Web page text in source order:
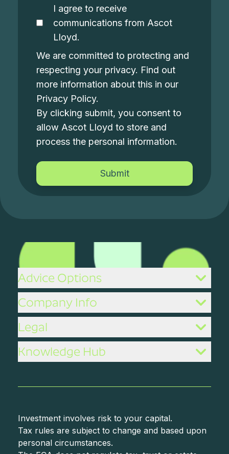
I agree to receive
communications from Ascot
Lloyd.
We are committed to protecting and
respecting your privacy. Find out
more information about this in our
Privacy Policy.
By clicking submit, you consent to
allow Ascot Lloyd to store and
process the personal information.
Advice Options
Company Info
Legal
Knowledge Hub
Investment involves risk to your capital.
Tax rules are subject to change and based upon
personal circumstances.